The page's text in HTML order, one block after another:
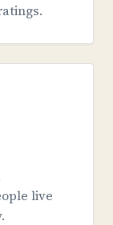
live